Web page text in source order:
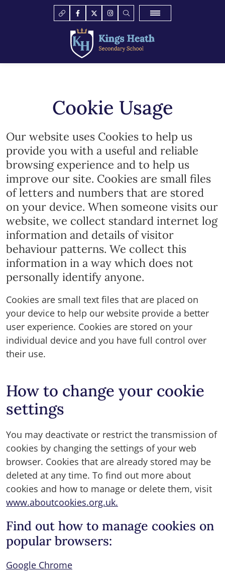
Cookie Usage
Our website uses Cookies to help us
provide you with a useful and reliable
browsing experience and to help us
improve our site. Cookies are small files
of letters and numbers that are stored
on your device. When someone visits our
website, we collect standard internet log
information and details of visitor
behaviour patterns. We collect this
information in a way which does not
personally identify anyone.
Cookies are small text files that are placed on
your device to help our website provide a better
user experience. Cookies are stored on your
individual device and you have full control over
their use.
How to change your cookie
settings
You may deactivate or restrict the transmission of
cookies by changing the settings of your web
browser. Cookies that are already stored may be
deleted at any time. To find out more about
cookies and how to manage or delete them, visit
www.aboutcookies.org.uk.
Find out how to manage cookies on
popular browsers:
Google Chrome